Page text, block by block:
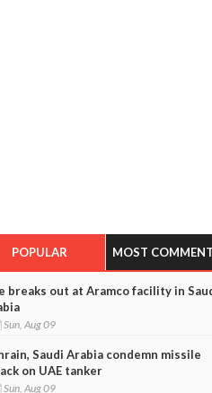
POPULAR MOST
breaks out at Aramco facility in
Sun, Aug 09
Saudi Arabia condemn missile
on UAE tanker
Sun, Aug 09